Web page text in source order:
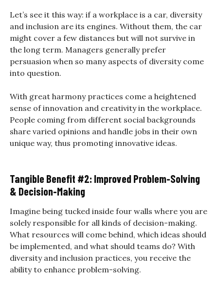
Let’s see it this way: if a workplace is a car, diversity
and inclusion are its engines. Without them, the car
might cover a few distances but will not survive in
the long term. Managers generally prefer
persuasion when so many aspects of diversity come
into question.
With great harmony practices come a heightened
sense of innovation and creativity in the workplace.
People coming from different social backgrounds
share varied opinions and handle jobs in their own
unique way, thus promoting innovative ideas.
Tangible Benefit #2: Improved Problem-Solving
& Decision-Making
Imagine being tucked inside four walls where you are
solely responsible for all kinds of decision-making.
What resources will come behind, which ideas should
be implemented, and what should teams do? With
diversity and inclusion practices, you receive the
ability to enhance problem-solving.